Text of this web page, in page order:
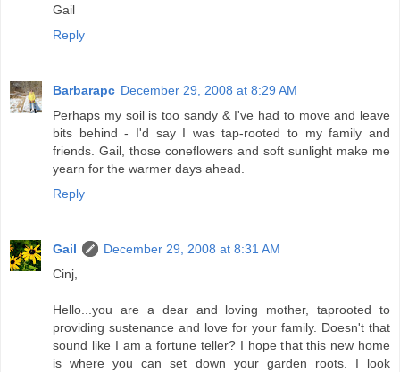
Gail
Reply
Barbarapc December 29, 2008 at 8:29 AM
Perhaps my soil is too sandy & I've had to move and leave
bits behind - I'd say I was tap-rooted to my family and
friends. Gail, those coneflowers and soft sunlight make me
yearn for the warmer days ahead.
Reply
Gail
December 29, 2008 at 8:31 AM
Cinj,
Hello...you are a dear and loving mother, taprooted to
providing sustenance and love for your family. Doesn't that
sound like I am a fortune teller? I hope that this new home
is where you can set down your garden roots. I look